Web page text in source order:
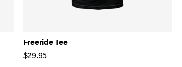
Freeride Tee
$29.95